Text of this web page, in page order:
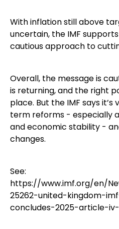
With inflation still above
uncertain, the IMF
cautious approach to
Overall, the message is
is returning, and the right
place. But the IMF says
term reforms - especially
and economic stability -
changes.
See:
https://www.imf.org/en/
25262-united-kingdom-
concludes-2025-article-